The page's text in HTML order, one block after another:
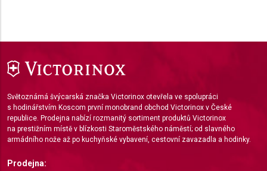
Světoznámá švýcarská značka Victorinox otevřela ve spolupráci
s hodinářstvím Koscom první monobrand obchod Victorinox v České
republice. Prodejna nabízí rozmanitý sortiment produktů Victorinox
na prestižním místě v blízkosti Staroměstského náměstí; od slavného
armádního nože až po kuchyňské vybavení, cestovní zavazadla a hodinky.
Prodejna:
Measure advertising performance
Measure content performance
Understand audiences through statistics or
combinations of data from different sources
Develop and improve services